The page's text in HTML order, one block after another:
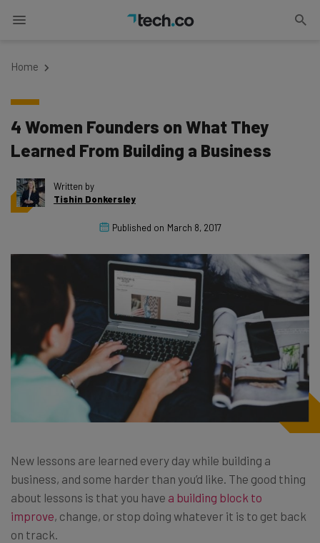
Home
4 Women Founders on What They
Learned From Building a Business
Written by
Tishin Donkersley
Published on March 8, 2017
New lessons are learned every day while building a
business, and some harder than you’d like. The good thing
about lessons is that you have a building block to
improve, change, or stop doing whatever it is to get back
on track.